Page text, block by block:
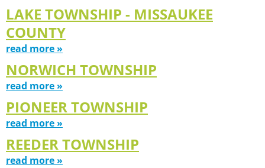
LAKE TOWNSHIP - MISSAUKEE
COUNTY
read more »
NORWICH TOWNSHIP
read more »
PIONEER TOWNSHIP
read more »
REEDER TOWNSHIP
read more »